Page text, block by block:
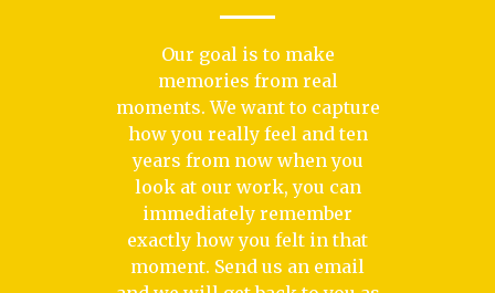
Our goal is to make
memories from real
moments. We want to capture
how you really feel and ten
years from now when you
look at our work, you can
immediately remember
exactly how you felt in that
moment. Send us an email